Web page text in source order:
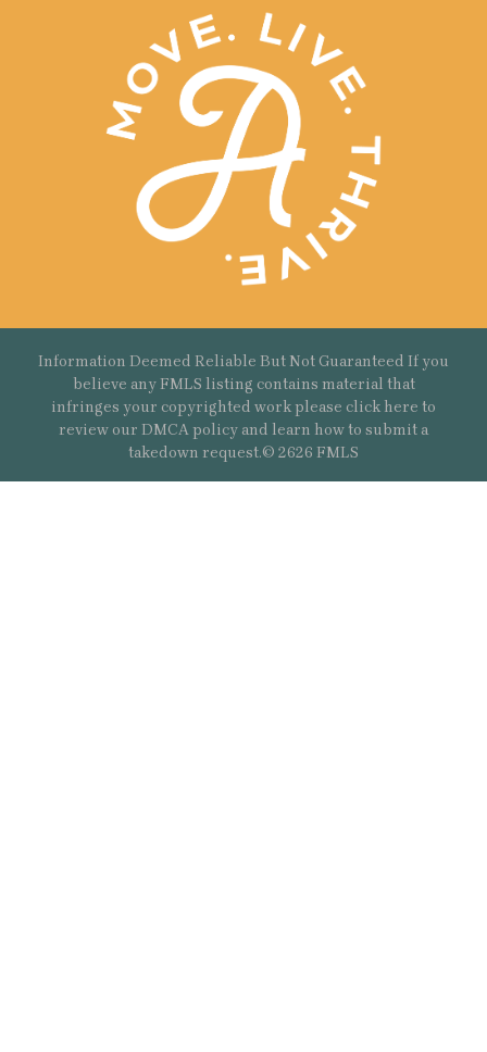
Information Deemed Reliable But Not Guaranteed If you
believe any FMLS listing contains material that
infringes your copyrighted work please click here to
review our DMCA policy and learn how to submit a
takedown request.© 2626 FMLS